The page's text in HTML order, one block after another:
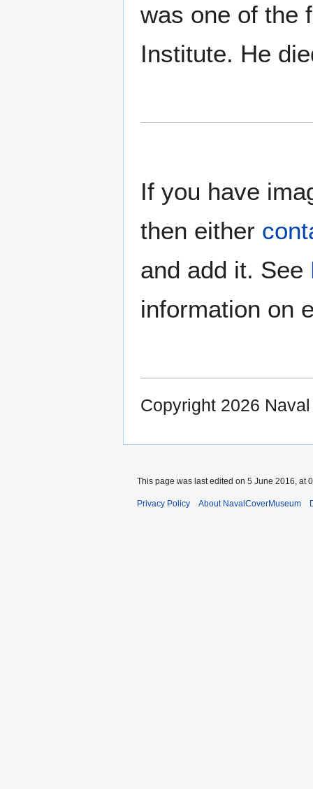
was one of the
Institute. He
If you have
then either
and add it. See
information on
Copyright 2026
This page was last edited on 5 June 2016, at
Privacy Policy About NavalCoverMuseum